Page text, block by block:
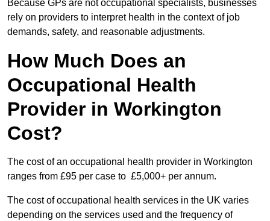
Because GPs are not occupational specialists, businesses
rely on providers to interpret health in the context of job
demands, safety, and reasonable adjustments.
How Much Does an
Occupational Health
Provider in Workington
Cost?
The cost of an occupational health provider in Workington
ranges from £95 per case to £5,000+ per annum.
The cost of occupational health services in the UK varies
depending on the services used and the frequency of